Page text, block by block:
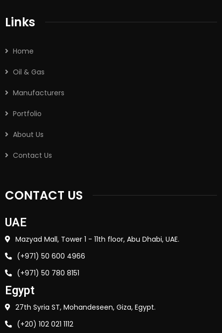
Links
Home
Oil & Gas
Manufacturers
Portfolio
About Us
Contact Us
CONTACT US
UAE
Mazyad Mall, Tower 1 - 11th floor, Abu Dhabi, UAE.
(+971) 50 600 4966
(+971) 50 780 8151
Egypt
27th Syria ST, Mohandeseen, Giza, Egypt.
(+20) 102 021 1112